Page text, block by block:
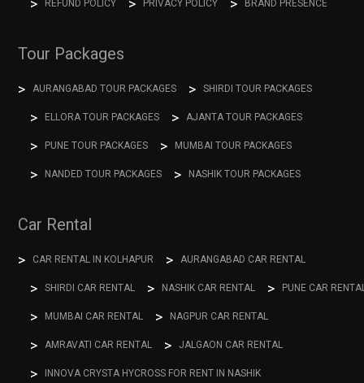
REFUND POLICY PRIVACY POLICY BRAND PRESENCE
Tour Packages
AURANGABAD TOUR PACKAGES SHIRDI TOUR PACKAGES
ELLORA TOUR PACKAGES AJANTA TOUR PACKAGES
PUNE TOUR PACKAGES MUMBAI TOUR PACKAGES
NANDED TOUR PACKAGES NASHIK TOUR PACKAGES
Car Rental
CAR RENTAL IN KOLHAPUR AURANGABAD CAR RENTAL
SHIRDI CAR RENTAL NASHIK CAR RENTAL PUNE CAR
MUMBAI CAR RENTAL NAGPUR CAR RENTAL
AMRAVATI CAR RENTAL JALGAON CAR RENTAL
INNOVA CRYSTA HYCROSS FOR RENT IN NASHIK